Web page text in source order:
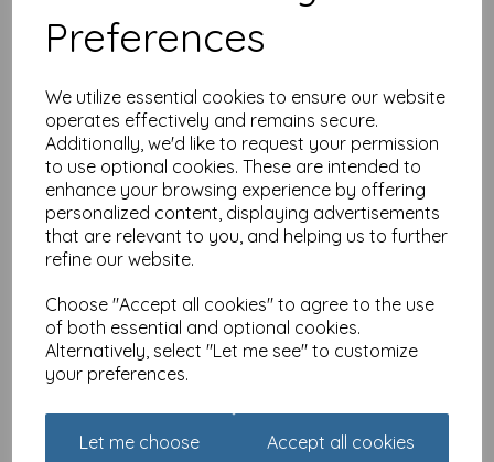
Preferences
We utilize essential cookies to ensure our website
operates effectively and remains secure.
Additionally, we'd like to request your permission
to use optional cookies. These are intended to
enhance your browsing experience by offering
personalized content, displaying advertisements
that are relevant to you, and helping us to further
refine our website.
Choose "Accept all cookies" to agree to the use
of both essential and optional cookies.
Alternatively, select "Let me see" to customize
your preferences.
Let me choose Accept all cookies
Just Saying Card -
Celebrate
was£2.25
Just Saying Card - Forget
How Old You Are